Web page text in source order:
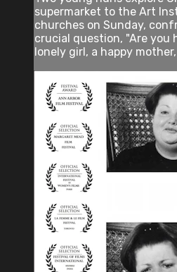
supermarket to the Art
churches on Sunday,
crucial question, "Are you
lonely girl, a happy